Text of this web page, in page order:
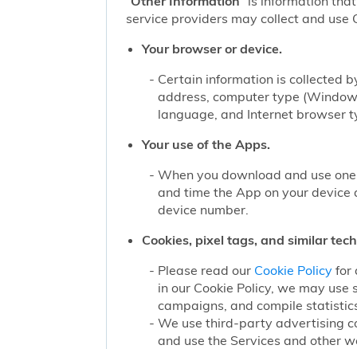
service providers may collect and
Your browser or device.
Certain information is collected
address, computer type
language, and Internet browser
Your use of the Apps.
When you download and use
and time the App on your
device number.
Cookies, pixel tags, and similar
Please read our Cookie Policyfor
in our Cookie Policy, we may
campaigns, and compile
We use third-party advertising
and use the Services and other